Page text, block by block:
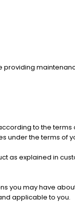
to the terms
the terms of
as explained in
you may have
applicable to you.